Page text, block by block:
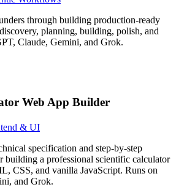
through building production-ready
planning, building, polish, and
Claude, Gemini, and Grok.
Web App Builder
& UI
specification and step-by-step
building a professional scientific calculator
CSS, and vanilla JavaScript. Runs on
and Grok.